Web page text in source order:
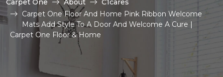
Carpet One About
C1cares
Carpet One Floor And Home Pink Ribbon Welcome
Mats Add Style To A Door And Welcome A Cure |
Carpet One Floor & Home